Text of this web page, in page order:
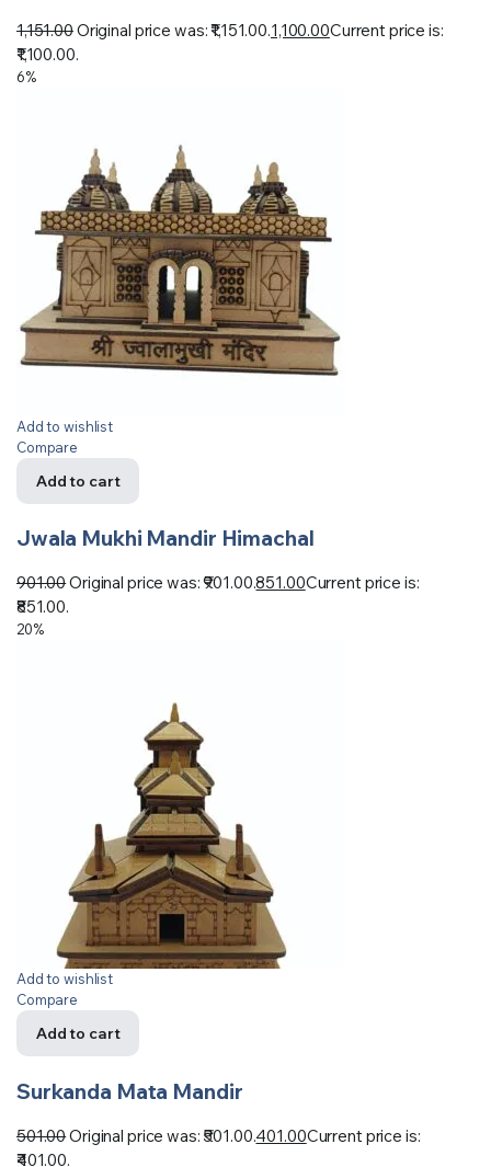
1,151.00Original price was: ₹1,151.00.1,100.00Current price is:
₹1,100.00.
6%
Add to wishlist
Compare
Add to cart
Jwala Mukhi Mandir Himachal
901.00Original price was: ₹901.00.851.00Current price is:
₹851.00.
20%
Add to wishlist
Compare
Add to cart
Surkanda Mata Mandir
501.00Original price was: ₹501.00.401.00Current price is:
₹401.00.